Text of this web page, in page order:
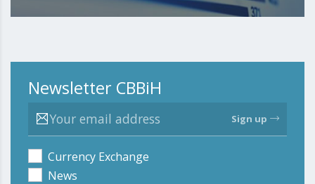
Newsletter CBBiH
Sign up
Currency Exchange
News